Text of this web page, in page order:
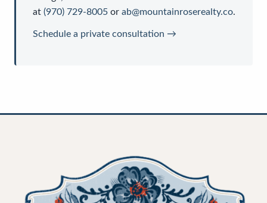
at (970) 729-8005 or ab@mountainroserealty.co.
Schedule a private consultation →